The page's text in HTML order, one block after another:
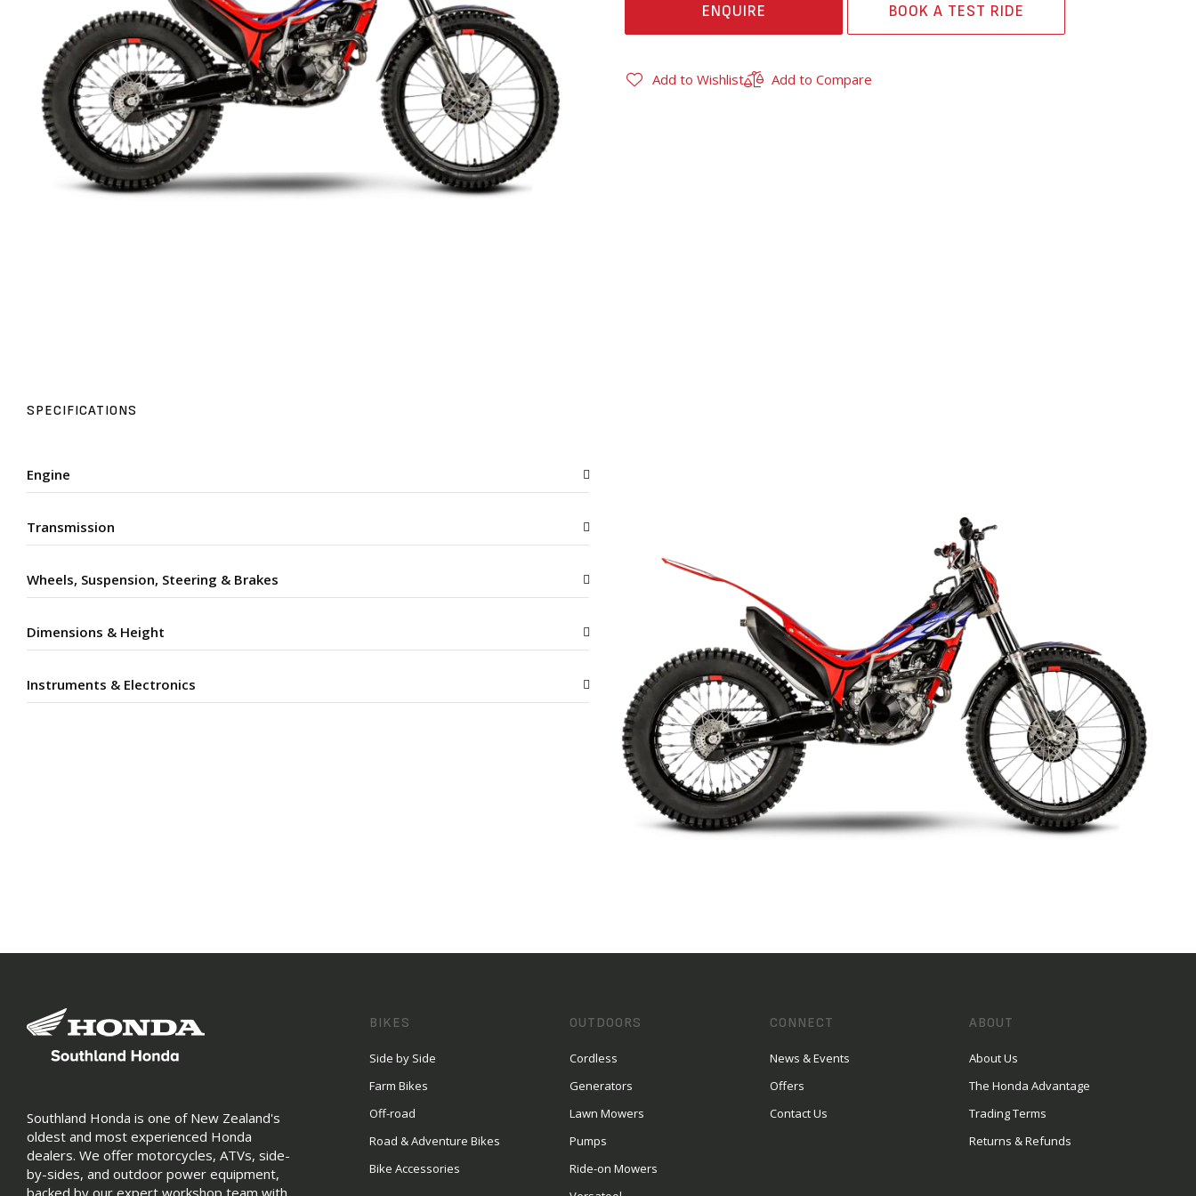
ENQUIRE BOOK A TEST RIDE
Add to Wishlist Add to Compare
SPECIFICATIONS
Engine
Transmission
Wheels, Suspension, Steering & Brakes
Dimensions & Height
Instruments & Electronics
Southland Honda is one of New Zealand's
oldest and most experienced Honda
dealers. We offer motorcycles, ATVs, side-
by-sides, and outdoor power equipment,
backed by our expert workshop team with
BIKES
Side by Side
Farm Bikes
Off-road
Road & Adventure Bikes
Bike Accessories
OUTDOORS
Cordless
Generators
Lawn Mowers
Pumps
Ride-on Mowers
CONNECT
News & Events
Offers
Contact Us
ABOUT
About Us
The Honda Advantage
Trading Terms
Returns & Refunds